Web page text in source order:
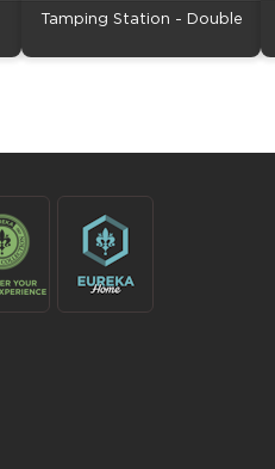
Tamping Station - Double